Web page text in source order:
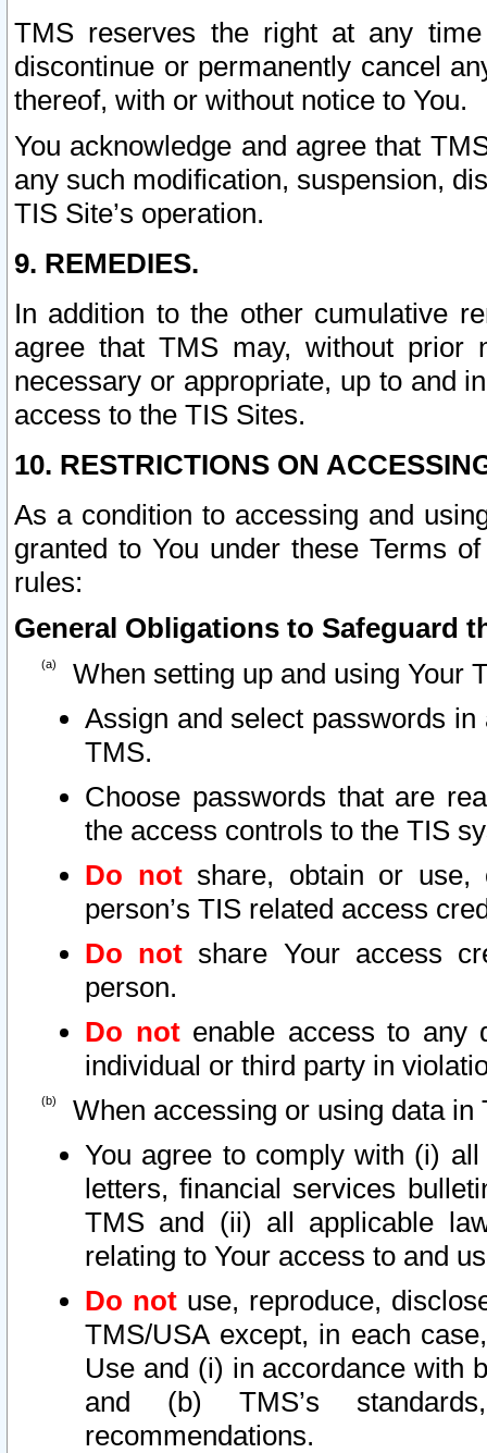
TMS reserves the right at any
discontinue or permanently cancel
thereof, with or without notice to You.
You acknowledge and agree that
any such modification, suspension,
TIS Site’s operation.
9. REMEDIES.
In addition to the other cumulative
agree that TMS may, without prior
necessary or appropriate, up to and
access to the TIS Sites.
10. RESTRICTIONS ON
As a condition to accessing and
granted to You under these Terms
rules:
General Obligations to Safeguard
When setting up and using Your
Assign and select passwords
TMS.
Choose passwords that are
the access controls to the TIS
Do notshare, obtain or use,
person’s TIS related access
Do not share Your access
person.
Do notenable access to any
individual or third party in
When accessing or using data in
You agree to comply with (i)
letters, financial services
TMS and (ii) all applicable
relating to Your access to and
Do not use, reproduce,
TMS/USA except, in each
Use and (i) in accordance with
and (b) TMS’s
recommendations.